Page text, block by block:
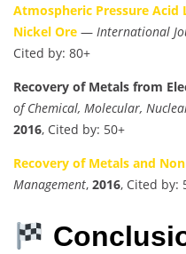
Atmospheric Pressure Acid
Nickel Ore — International
Cited by: 80+
Recovery of Metals from
of Chemical, Molecular,
2016, Cited by: 50+
Recovery of Metals and
Management, 2016, Cited by: